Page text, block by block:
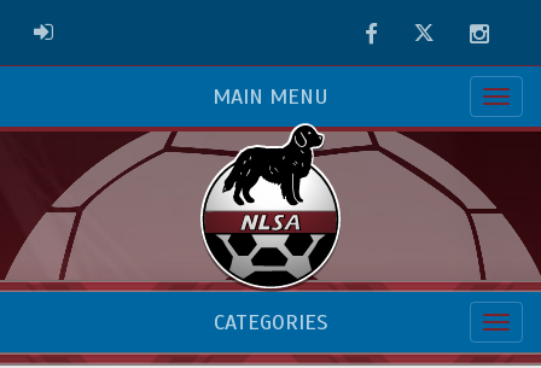
ADMIN LOGIN FacebookTwitter
MAIN MENU
CATEGORIES